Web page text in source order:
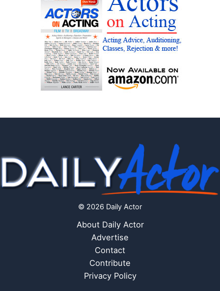
© 2026 Daily Actor
About Daily Actor
Advertise
Contact
Contribute
Privacy Policy